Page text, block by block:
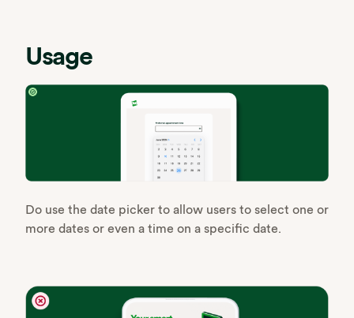
Usage
Do use the date picker to allow users to select one or
more dates or even a time on a specific date.